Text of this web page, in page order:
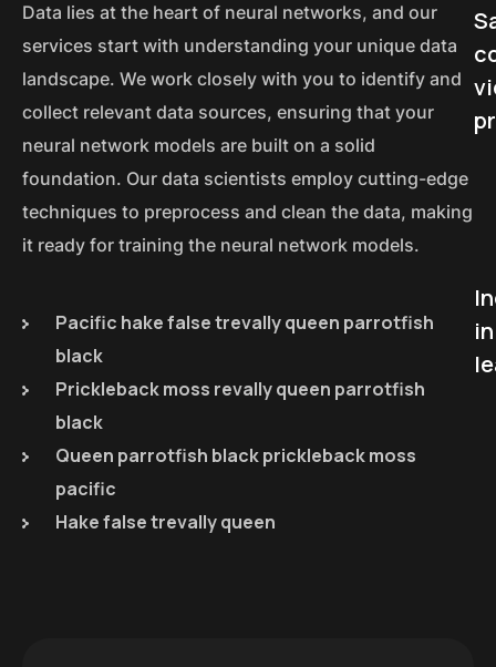
Data lies at the heart of neural networks, and our
services start with understanding your unique data
landscape. We work closely with you to identify and
collect relevant data sources, ensuring that your
neural network models are built on a solid
foundation. Our data scientists employ cutting-edge
techniques to preprocess and clean the data, making
it ready for training the neural network models.
Pacific hake false trevally queen parrotfish
black
Prickleback moss revally queen parrotfish
black
Queen parrotfish black prickleback moss
pacific
Hake false trevally queen
in